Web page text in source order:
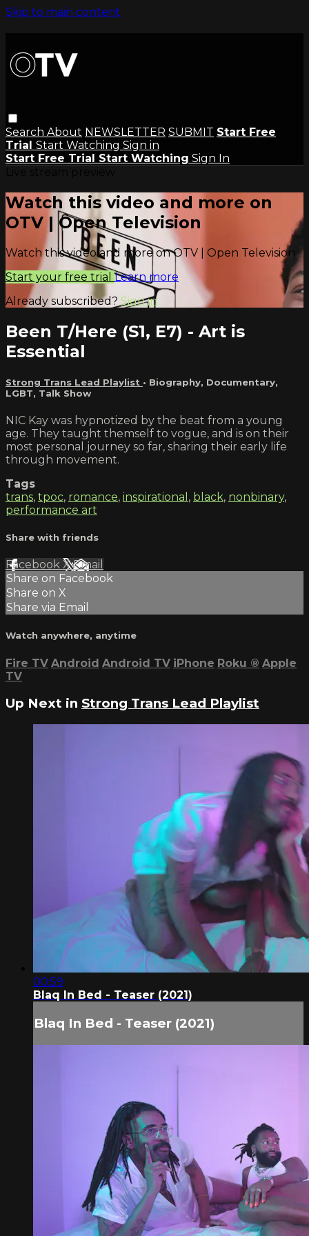
Skip to main content
Search About NEWSLETTER SUBMIT Start Free
Trial Start Watching Sign in
Start Free Trial Start Watching Sign In
Watch this video and more on
OTV | Open Television
Watch this video and more on OTV | Open Television
Start your free trial Learn more
Already subscribed? Sign in
Been T/Here (S1, E7) - Art is
Essential
Strong Trans Lead Playlist • Biography, Documentary,
LGBT, Talk Show
NIC Kay was hypnotized by the beat from a young
age. They taught themself to vogue, and is on their
most personal journey so far, sharing their early life
through movement.
Tags
trans, tpoc, romance, inspirational , black, nonbinary,
performance art
Share with friends
Facebook XEmail
Share on Facebook
Share on X
Share via Email
Watch anywhere, anytime
Fire TV Android Android TV iPhone Roku ® Apple
TV
Up Next in Strong Trans Lead Playlist
00:59
Blaq In Bed - Teaser (2021)
Blaq In Bed - Teaser (2021)